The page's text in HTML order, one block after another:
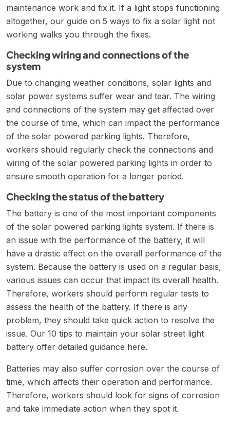
maintenance work and fix it. If a light stops functioning
altogether, our guide on 5 ways to fix a solar light not
working walks you through the fixes.
Checking wiring and connections of the
system
Due to changing weather conditions, solar lights and
solar power systems suffer wear and tear. The wiring
and connections of the system may get affected over
the course of time, which can impact the performance
of the solar powered parking lights. Therefore,
workers should regularly check the connections and
wiring of the solar powered parking lights in order to
ensure smooth operation for a longer period.
Checking the status of the battery
The battery is one of the most important components
of the solar powered parking lights system. If there is
an issue with the performance of the battery, it will
have a drastic effect on the overall performance of the
system. Because the battery is used on a regular basis,
various issues can occur that impact its overall health.
Therefore, workers should perform regular tests to
assess the health of the battery. If there is any
problem, they should take quick action to resolve the
issue. Our 10 tips to maintain your solar street light
battery offer detailed guidance here.
Batteries may also suffer corrosion over the course of
time, which affects their operation and performance.
Therefore, workers should look for signs of corrosion
and take immediate action when they spot it.